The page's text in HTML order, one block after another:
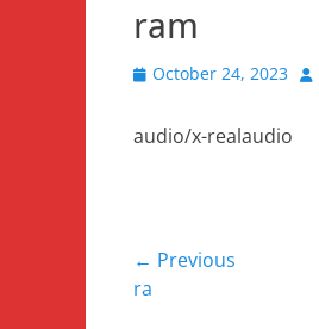
ram
Posted
October 24, 2023
audio/x-realaudio
Post
navigation
← Previous
Previous
ra